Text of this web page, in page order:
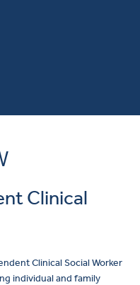
Clinical
Clinical Social Worker
individual and family